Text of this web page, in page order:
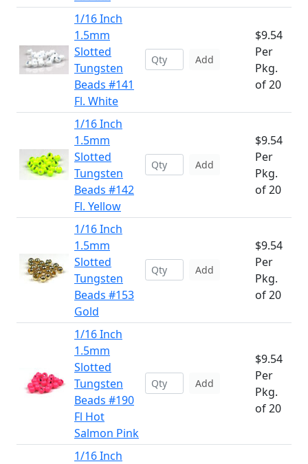
1/16 Inch
1.5mm
Slotted
Tungsten
Beads #141
Fl. White
Add
$9.54
Per
Pkg.
of 20
1/16 Inch
1.5mm
Slotted
Tungsten
Beads #142
Fl. Yellow
Add
$9.54
Per
Pkg.
of 20
1/16 Inch
1.5mm
Slotted
Tungsten
Beads #153
Gold
Add
$9.54
Per
Pkg.
of 20
1/16 Inch
1.5mm
Slotted
Tungsten
Beads #190
Fl Hot
Salmon Pink
Add
$9.54
Per
Pkg.
of 20
1/16 Inch